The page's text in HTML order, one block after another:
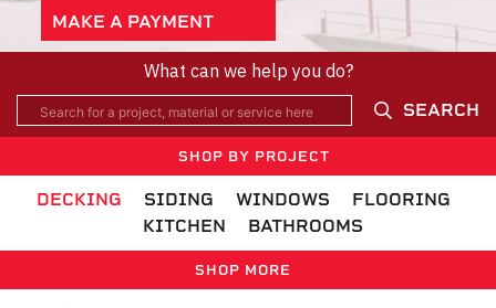
MAKE A PAYMENT
What can we help you do?
SEARCH
SHOP BY PROJECT
DECKING SIDING WINDOWS
FLOORING
KITCHEN
BATHROOMS
SHOP MORE